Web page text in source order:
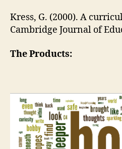
Kress, G. (2000). A
Cambridge Journal of
The Products: